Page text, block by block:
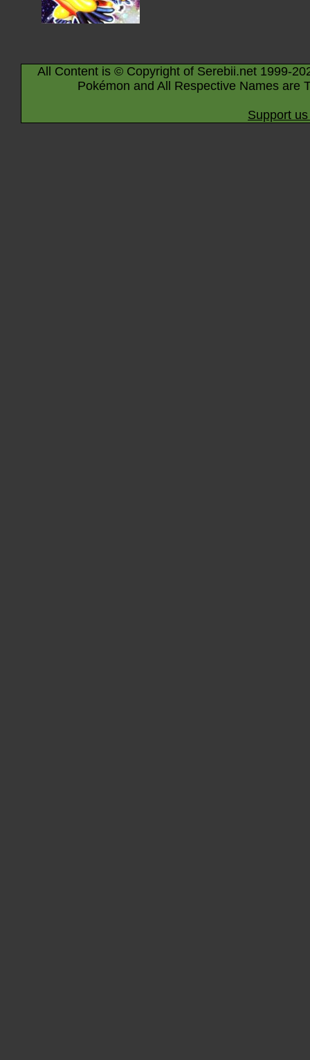
All Content is © Copyright of Serebii.net 1999-
Pokémon and All Respective Names are
Support